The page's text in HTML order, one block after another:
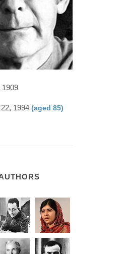
1909
1994 (aged 85)